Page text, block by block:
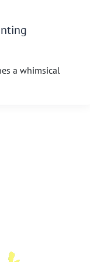
a whimsical